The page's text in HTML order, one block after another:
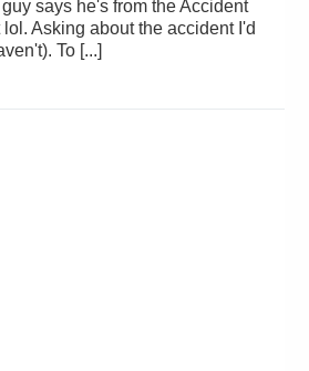
Asking about the accident I'd
To [...]